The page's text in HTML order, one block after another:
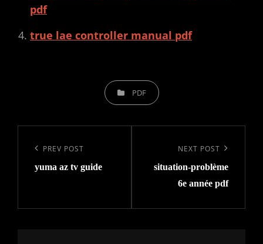
pdf
true lae controller manual pdf
CATEGORIES
PDF
navigation
Previous
Post
PREV POST
yuma az tv guide
Post
NEXT POST
situation-problème
6e année pdf